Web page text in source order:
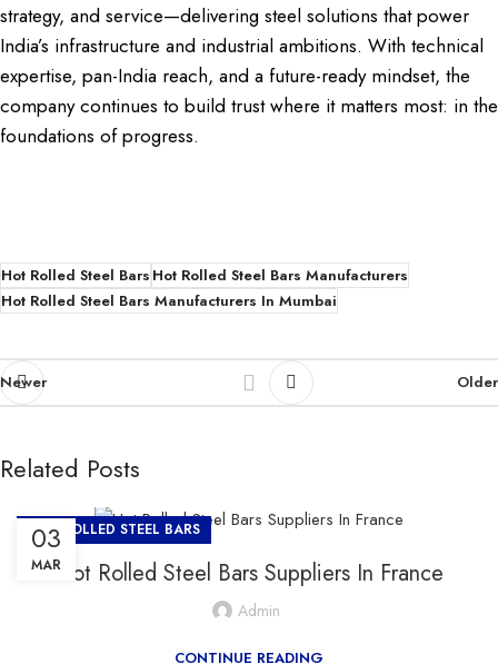
strategy, and service—delivering steel solutions that power
India’s infrastructure and industrial ambitions. With technical
expertise, pan-India reach, and a future-ready mindset, the
company continues to build trust where it matters most: in the
foundations of progress.
Hot Rolled Steel BarsHot Rolled Steel Bars Manufacturers
Hot Rolled Steel Bars Manufacturers In Mumbai
Newer Older
Related Posts
03
MAR
HOT ROLLED STEEL BARS
Hot Rolled Steel Bars Suppliers In France
Admin
CONTINUE READING